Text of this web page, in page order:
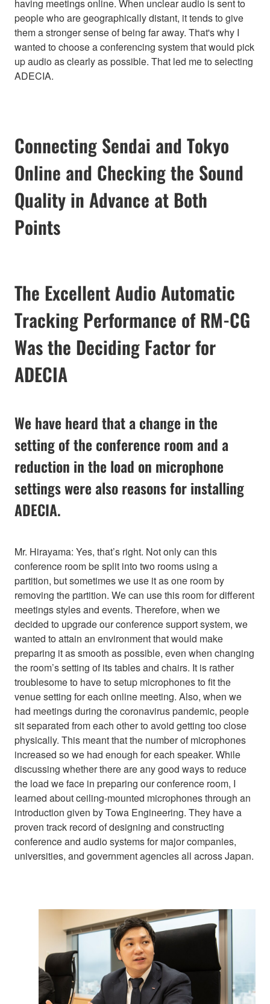
having meetings online. When unclear audio is sent to
people who are geographically distant, it tends to give
them a stronger sense of being far away. That's why I
wanted to choose a conferencing system that would pick
up audio as clearly as possible. That led me to selecting
ADECIA.
Connecting Sendai and Tokyo
Online and Checking the Sound
Quality in Advance at Both
Points
The Excellent Audio Automatic
Tracking Performance of RM-CG
Was the Deciding Factor for
ADECIA
We have heard that a change in the
setting of the conference room and a
reduction in the load on microphone
settings were also reasons for installing
ADECIA.
Mr. Hirayama: Yes, that’s right. Not only can this
conference room be split into two rooms using a
partition, but sometimes we use it as one room by
removing the partition. We can use this room for different
meetings styles and events. Therefore, when we
decided to upgrade our conference support system, we
wanted to attain an environment that would make
preparing it as smooth as possible, even when changing
the room’s setting of its tables and chairs. It is rather
troublesome to have to setup microphones to fit the
venue setting for each online meeting. Also, when we
had meetings during the coronavirus pandemic, people
sit separated from each other to avoid getting too close
physically. This meant that the number of microphones
increased so we had enough for each speaker. While
discussing whether there are any good ways to reduce
the load we face in preparing our conference room, I
learned about ceiling-mounted microphones through an
introduction given by Towa Engineering. They have a
proven track record of designing and constructing
conference and audio systems for major companies,
universities, and government agencies all across Japan.